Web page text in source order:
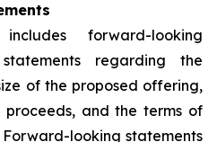
forward-looking
regarding the
of the proposed offering,
and the terms of
looking statements